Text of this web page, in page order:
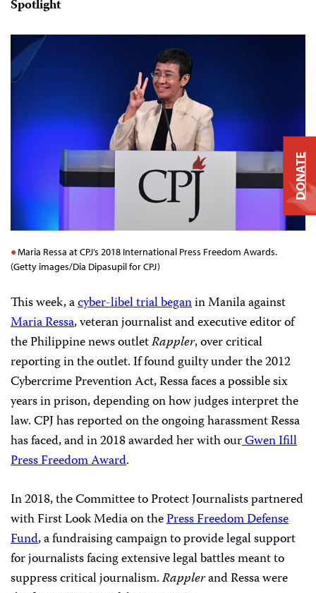
Spotlight
Maria Ressa at CPJ’s 2018 International Press Freedom Awards.
(Getty images/Dia Dipasupil for CPJ)
This week, acyber-libel trial beganin Manila against
Maria Ressa, veteran journalist and executive editor of
the Philippine news outletRappler, over critical
reporting in the outlet. If found guilty under the 2012
Cybercrime Prevention Act, Ressa faces a possible six
years in prison, depending on how judges interpret the
law. CPJ has reported on the ongoing harassment Ressa
has faced, and in 2018 awarded her with ourGwen Ifill
Press Freedom Award.
In 2018, the Committee to Protect Journalists partnered
with First Look Media on thePress Freedom Defense
Fund, a fundraising campaign to provide legal support
for journalists facing extensive legal battles meant to
suppress critical journalism.Rapplerand Ressa were
DONATE